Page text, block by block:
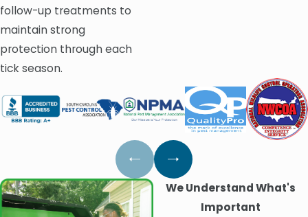
follow-up treatments to
maintain strong
protection through each
tick season.
We Understand What's
Important